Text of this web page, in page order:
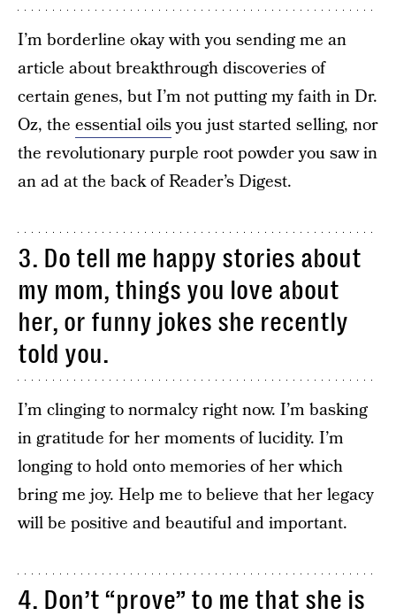
I’m borderline okay with you sending me an
article about breakthrough discoveries of
certain genes, but I’m not putting my faith in Dr.
Oz, the essential oilsyou just started selling, nor
the revolutionary purple root powder you saw in
an ad at the back of Reader’s Digest.
3. Do tell me happy stories about
my mom, things you love about
her, or funny jokes she recently
told you.
I’m clinging to normalcy right now. I’m basking
in gratitude for her moments of lucidity. I’m
longing to hold onto memories of her which
bring me joy. Help me to believe that her legacy
will be positive and beautiful and important.
4. Don’t “prove” to me that she is